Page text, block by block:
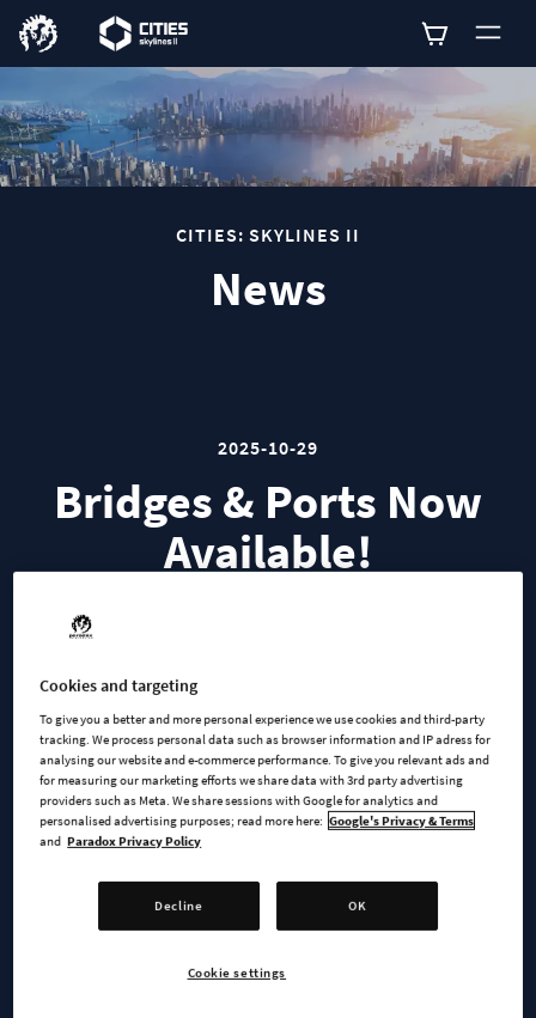
0
CITIES: SKYLINES II
News
2025-10-29
Bridges & Ports Now
Available!
Bridges & Ports are now available on PC via the Ultimate
it with the brand-new Cold Wave Channel Radio Station for
$22.49/£18.89/€22.49.
You can find more information and links to all Store Pages
here: https://www.paradoxinteractive.com/.../add-
ons/cities-skylines-ii-bridges-and-ports
Features of Bridges & Ports include:
Cookies and targeting
To give you a better and more personal experience we use cookies and third-party
tracking. We process personal data such as browser information and IP adress for
analysing our website and e-commerce performance. To give you relevant ads and
for measuring our marketing efforts we share data with 3rd party advertising
providers such as Meta. We share sessions with Google for analytics and
personalised advertising purposes; read more here: Google's Privacy & Terms
and Paradox Privacy Policy
Decline OK
Cookie settings